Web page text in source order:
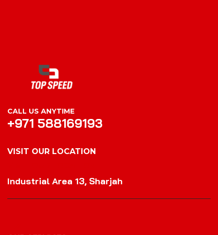
CALL US ANYTIME
+971 588169193
VISIT OUR LOCATION
Industrial Area 13, Sharjah